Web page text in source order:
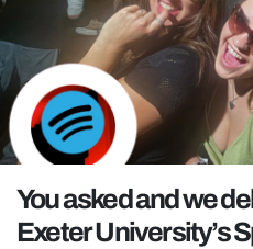
TRENDS
GAMING
POLITICS
OPINION
REALITY SHRINE
You asked and we
Exeter University’s